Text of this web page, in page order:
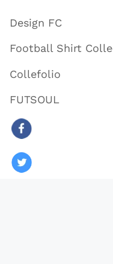
Design FC
Football Shirt
Collefolio
FUTSOUL